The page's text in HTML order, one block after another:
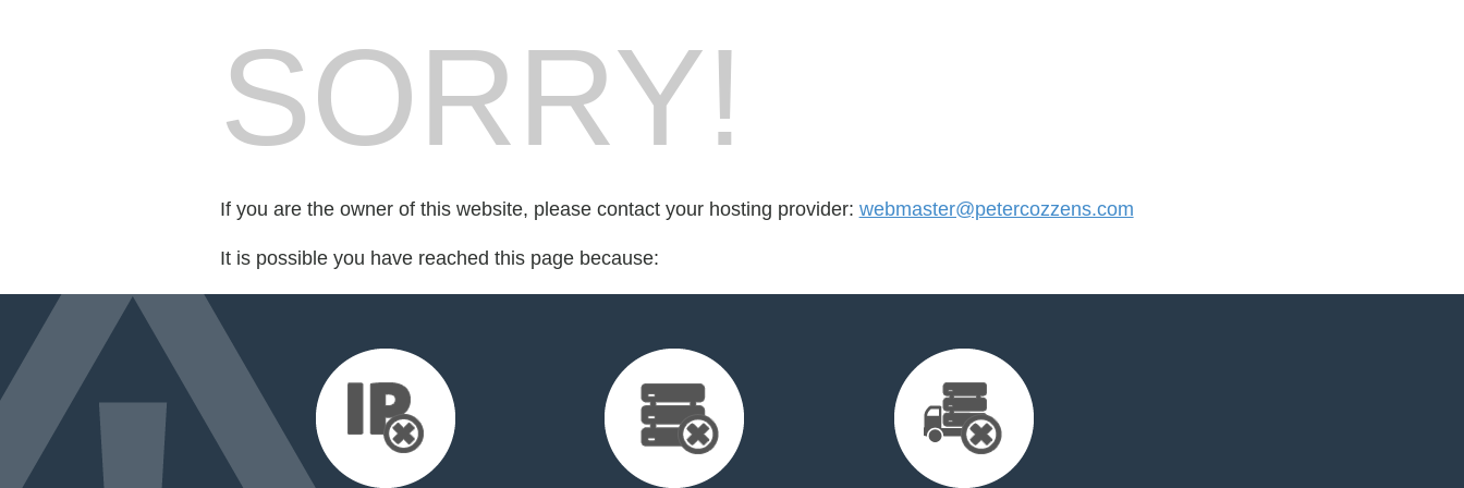
SORRY!
If you are the owner of this website, please contact your hosting provider: webmaster@petercozzens.com
It is possible you have reached this page because: